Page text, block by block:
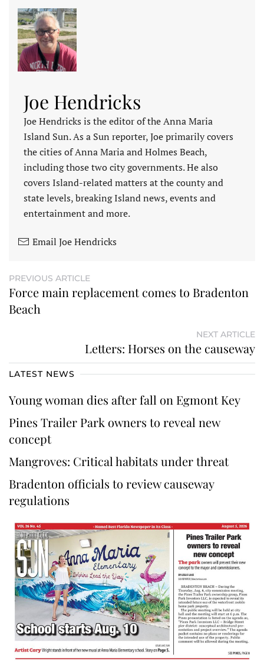
Joe Hendricks
Joe Hendricks is the editor of the Anna Maria
Island Sun. As a Sun reporter, Joe primarily covers
the cities of Anna Maria and Holmes Beach,
including those two city governments. He also
covers Island-related matters at the county and
state levels, breaking Island news, events and
entertainment and more.
Email Joe Hendricks
PREVIOUS ARTICLE
Force main replacement comes to Bradenton
Beach
NEXT ARTICLE
Letters: Horses on the causeway
LATEST NEWS
Young woman dies after fall on Egmont Key
Pines Trailer Park owners to reveal new
concept
Mangroves: Critical habitats under threat
Bradenton officials to review causeway
regulations